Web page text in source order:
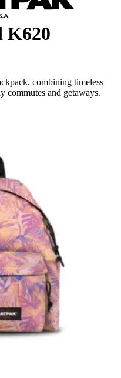
K620
combining timeless
commutes and getaways.